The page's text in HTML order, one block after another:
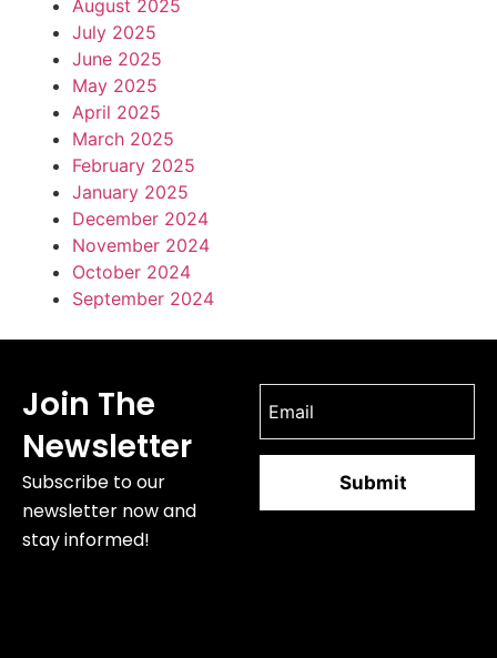
August 2025
July 2025
June 2025
May 2025
April 2025
March 2025
February 2025
January 2025
December 2024
November 2024
October 2024
September 2024
Join The
Newsletter
Subscribe to our
newsletter now and
stay informed!